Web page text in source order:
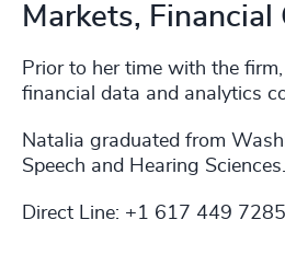
Markets,
Prior to her time with the
financial data and analytics
Natalia graduated from
Speech and Hearing Sciences.
Direct Line: +1 617 449 7285